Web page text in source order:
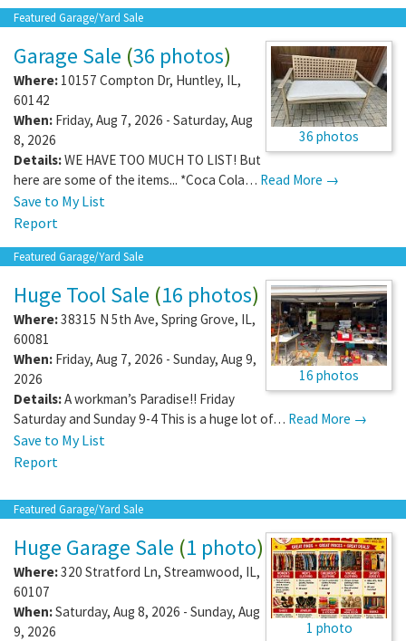
Featured Garage/Yard Sale
36 photos
Garage Sale (36 photos)
Where: 10157 Compton Dr, Huntley, IL,
60142
When: Friday, Aug 7, 2026 - Saturday, Aug
8, 2026
Details:WE HAVE TOO MUCH TO LIST! But
here are some of the items... *Coca Cola… Read More →
Save to My List
Report
Featured Garage/Yard Sale
16 photos
Huge Tool Sale (16 photos)
Where:38315 N 5th Ave, Spring Grove, IL,
60081
When: Friday, Aug 7, 2026 - Sunday, Aug 9,
2026
Details:A workman’s Paradise!! Friday
Saturday and Sunday 9-4 This is a huge lot of… Read More →
Save to My List
Report
Featured Garage/Yard Sale
1 photo
Huge Garage Sale (1 photo)
Where:320 Stratford Ln, Streamwood, IL,
60107
When:Saturday, Aug 8, 2026 - Sunday, Aug
9, 2026